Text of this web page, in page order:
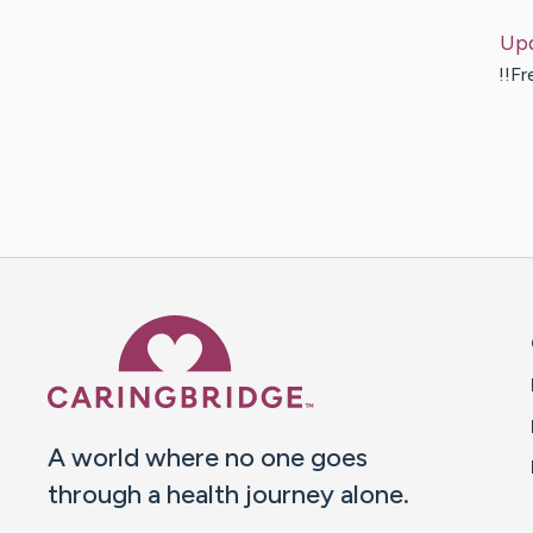
A world where no one goes
through a health journey alone.